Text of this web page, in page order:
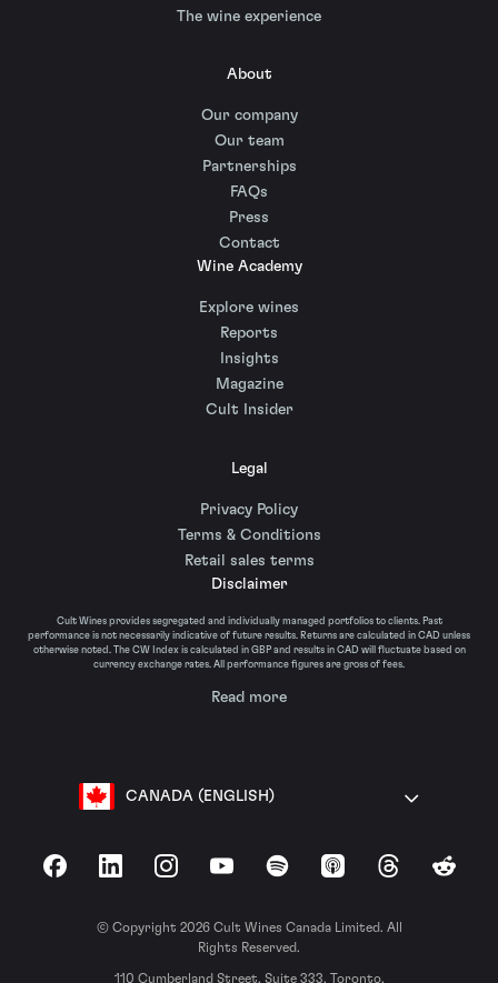
The wine experience
About
Our company
Our team
Partnerships
FAQs
Press
Contact
Wine Academy
Explore wines
Reports
Insights
Magazine
Cult Insider
Legal
Privacy Policy
Terms & Conditions
Retail sales terms
Disclaimer
Cult Wines provides segregated and individually managed portfolios to clients. Past
performance is not necessarily indicative of future results. Returns are calculated in CAD unless
otherwise noted. The CW Index is calculated in GBP and results in CAD will fluctuate based on
currency exchange rates. All performance figures are gross of fees.
Read more
CANADA (ENGLISH)
FacebookLinkedInInstagramYouTubeSpotify Apple Podcasts
ThreadsReddit
© Copyright 2026 Cult Wines Canada Limited. All
Rights Reserved.
110 Cumberland Street, Suite 333, Toronto,